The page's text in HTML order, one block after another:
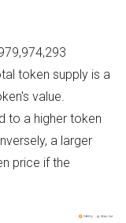
token supply is a
value.
to a higher token
a larger
price if the